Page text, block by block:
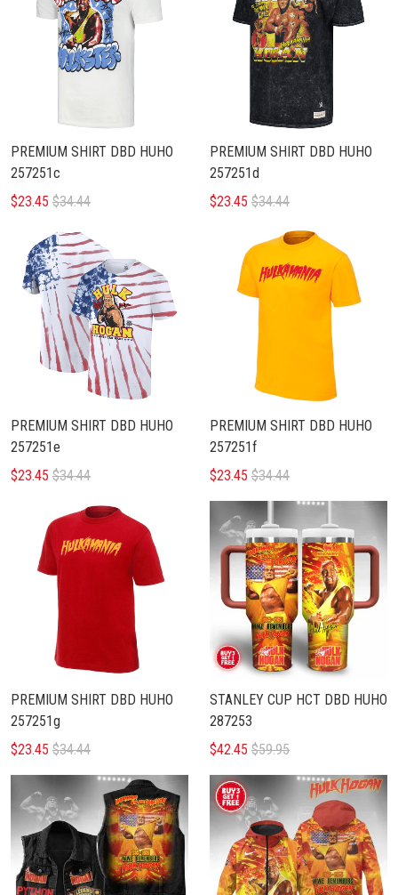
PREMIUM SHIRT DBD HUHO
257251c
$23.45 $34.44
PREMIUM SHIRT DBD HUHO
257251d
$23.45 $34.44
PREMIUM SHIRT DBD HUHO
257251e
$23.45 $34.44
PREMIUM SHIRT DBD HUHO
257251f
$23.45 $34.44
PREMIUM SHIRT DBD HUHO
257251g
$23.45 $34.44
STANLEY CUP HCT DBD HUHO
287253
$42.45 $59.95